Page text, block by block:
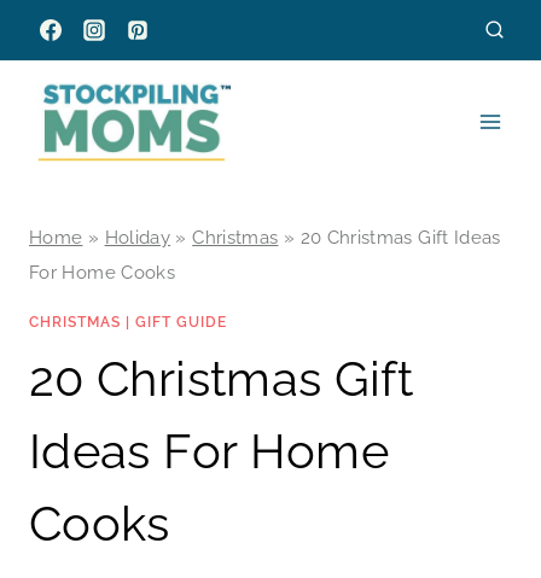
Skip
to
content
Home » Holiday »Christmas » 20 Christmas Gift Ideas
For Home Cooks
CHRISTMAS GIFT GUIDE
20 Christmas Gift
Ideas For Home
Cooks